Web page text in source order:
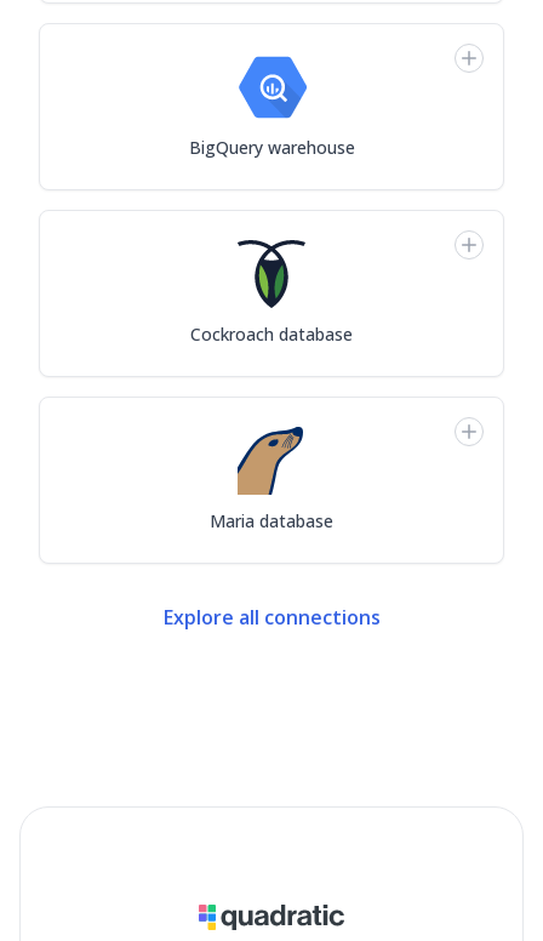
BigQuery warehouse
Cockroach database
Maria database
Explore all connections